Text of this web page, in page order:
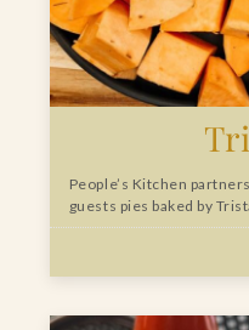
People’s Kitchen
guests pies baked by